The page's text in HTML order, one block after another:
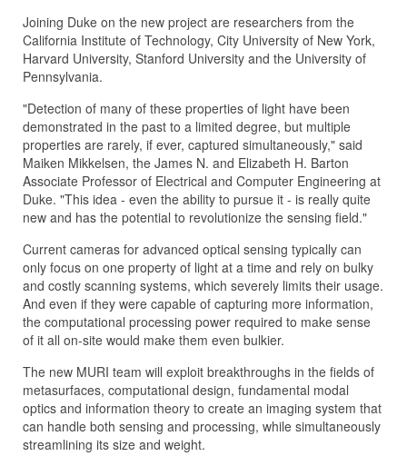
Joining Duke on the new project are researchers from the
California Institute of Technology, City University of New York,
Harvard University, Stanford University and the University of
Pennsylvania.
"Detection of many of these properties of light have been
demonstrated in the past to a limited degree, but multiple
properties are rarely, if ever, captured simultaneously," said
Maiken Mikkelsen, the James N. and Elizabeth H. Barton
Associate Professor of Electrical and Computer Engineering at
Duke. "This idea - even the ability to pursue it - is really quite
new and has the potential to revolutionize the sensing field."
Current cameras for advanced optical sensing typically can
only focus on one property of light at a time and rely on bulky
and costly scanning systems, which severely limits their usage.
And even if they were capable of capturing more information,
the computational processing power required to make sense
of it all on-site would make them even bulkier.
The new MURI team will exploit breakthroughs in the fields of
metasurfaces, computational design, fundamental modal
optics and information theory to create an imaging system that
can handle both sensing and processing, while simultaneously
streamlining its size and weight.